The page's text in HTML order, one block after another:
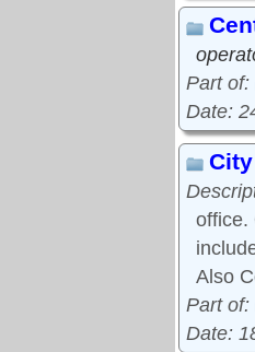
Part of:
Date:
office.
Also
Part of:
Date: